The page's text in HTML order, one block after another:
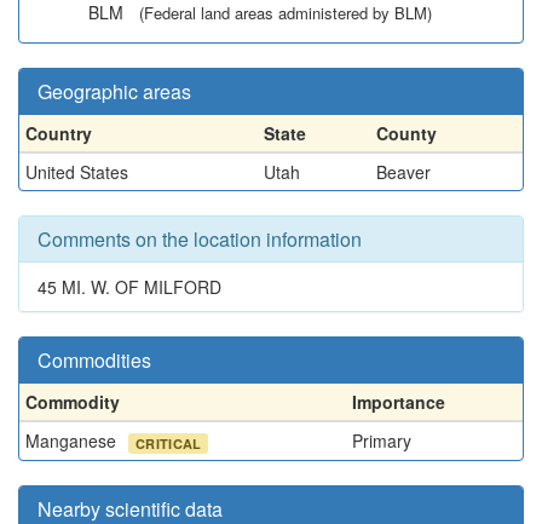
BLM (Federal land areas administered by BLM)
Geographic areas
Country State
County
United States
Utah Beaver
Comments on the location information
45 MI. W. OF MILFORD
Commodities
Commodity
Importance
Manganese
CRITICAL Primary
Nearby scientific data